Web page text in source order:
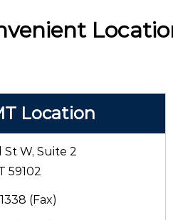
Location
St W, Suite 2
59102
(Fax)